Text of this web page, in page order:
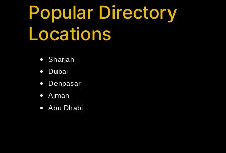
Popular Directory
Locations
Sharjah
Dubai
Denpasar
Ajman
Abu Dhabi